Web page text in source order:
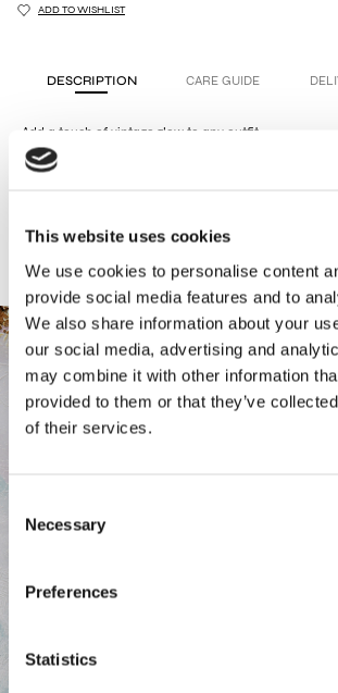
This website uses cookies
We use cookies to personalise content
provide social media features and to
We also share information about your
our social media, advertising and
may combine it with other information
provided to them or that they’ve
of their services.
Selection
Necessary
Preferences
Statistics
ADD TO WISHLIST
DESCRIPTION CARE GUIDE
Add a touch of vintage glow to any outfit.
They are made from 50s buttons that have been